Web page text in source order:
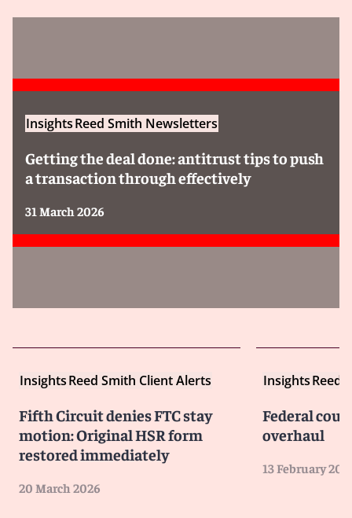
InsightsReed Smith Newsletters
Getting the deal done: antitrust tips to push
a transaction through effectively
31 March 2026
InsightsReed Smith Client Alerts
Fifth Circuit denies FTC stay
motion: Original HSR form
restored immediately
20 March 2026
InsightsReed
Federal
overhaul
13 February